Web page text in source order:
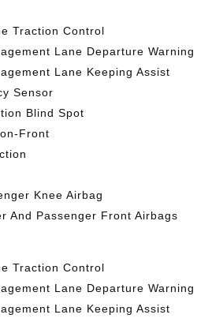
Traction Control
Lane Departure Warning
Lane Keeping Assist
Sensor
Blind Spot
Front
Knee Airbag
And Passenger Front Airbags
Traction Control
Lane Departure Warning
Lane Keeping Assist